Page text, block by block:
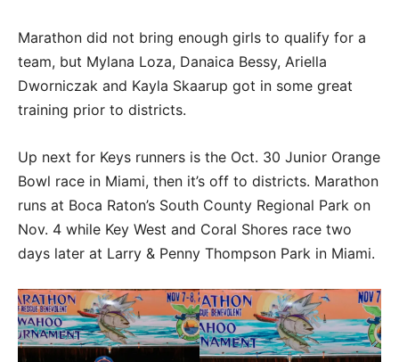
Marathon did not bring enough girls to qualify for a
team, but Mylana Loza, Danaica Bessy, Ariella
Dworniczak and Kayla Skaarup got in some great
training prior to districts.
Up next for Keys runners is the Oct. 30 Junior Orange
Bowl race in Miami, then it’s off to districts. Marathon
runs at Boca Raton’s South County Regional Park on
Nov. 4 while Key West and Coral Shores race two
days later at Larry & Penny Thompson Park in Miami.